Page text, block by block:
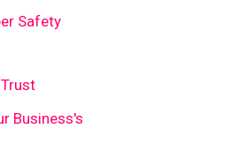
Safety
Business's